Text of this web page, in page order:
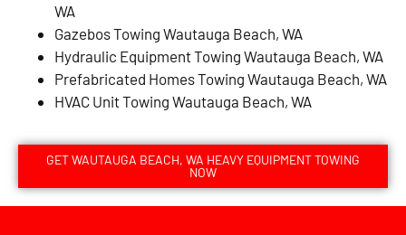
WA
Gazebos Towing Wautauga Beach, WA
Hydraulic Equipment Towing Wautauga Beach, WA
Prefabricated Homes Towing Wautauga Beach, WA
HVAC Unit Towing Wautauga Beach, WA
GET WAUTAUGA BEACH, WA HEAVY EQUIPMENT TOWING
NOW